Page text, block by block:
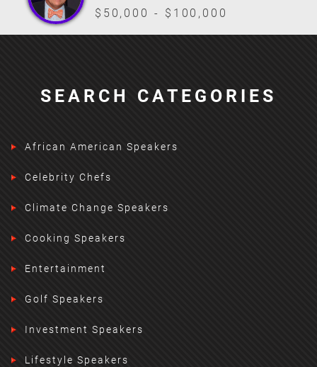
$50,000 - $100,000
SEARCH CATEGORIES
African American Speakers
Celebrity Chefs
Climate Change Speakers
Cooking Speakers
Entertainment
Golf Speakers
Investment Speakers
Lifestyle Speakers